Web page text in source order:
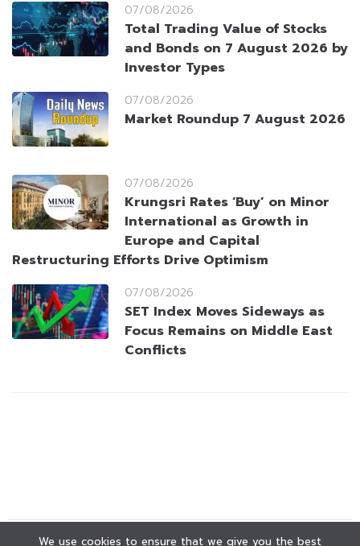
07/08/2026
Total Trading Value of Stocks
and Bonds on 7 August 2026 by
Investor Types
07/08/2026
Market Roundup 7 August 2026
07/08/2026
Krungsri Rates ‘Buy’ on Minor
International as Growth in
Europe and Capital
Restructuring Efforts Drive Optimism
07/08/2026
SET Index Moves Sideways as
Focus Remains on Middle East
Conflicts
We use cookies to ensure that we give you the best